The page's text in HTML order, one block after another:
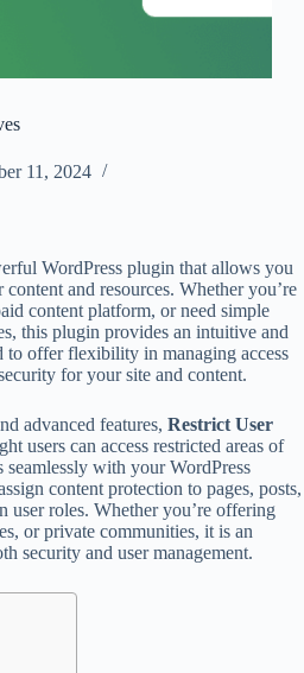
11, 2024
WordPress plugin that allows you
and resources. Whether you’re
content platform, or need simple
this plugin provides an intuitive and
to offer flexibility in managing access
for your site and content.
advanced features, Restrict User
users can access restricted areas of
with your WordPress
content protection to pages, posts,
user roles. Whether you’re offering
or private communities, it is an
security and user management.